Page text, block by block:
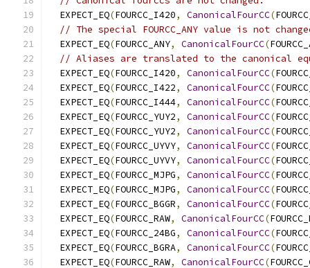
  EXPECT_EQ
(FOURCC_I420, CanonicalFourCC(
// The special FOURCC_ANY value is not
  EXPECT_EQ
(FOURCC_ANY, CanonicalFourCC(
// Aliases are translated to the canonical
  EXPECT_EQ
(FOURCC_I420, CanonicalFourCC(
  EXPECT_EQ
(FOURCC_I422, CanonicalFourCC(
  EXPECT_EQ
(FOURCC_I444, CanonicalFourCC(
  EXPECT_EQ
(FOURCC_YUY2, CanonicalFourCC(
  EXPECT_EQ
(FOURCC_YUY2, CanonicalFourCC(
  EXPECT_EQ
(FOURCC_UYVY, CanonicalFourCC(
  EXPECT_EQ
(FOURCC_UYVY, CanonicalFourCC(
  EXPECT_EQ
(FOURCC_MJPG, CanonicalFourCC(
  EXPECT_EQ
(FOURCC_MJPG, CanonicalFourCC(
  EXPECT_EQ
(FOURCC_BGGR, CanonicalFourCC(
  EXPECT_EQ
(FOURCC_RAW, CanonicalFourCC(
  EXPECT_EQ
(FOURCC_24BG, CanonicalFourCC(
  EXPECT_EQ
(FOURCC_BGRA, CanonicalFourCC(
  EXPECT_EQ
(FOURCC_RAW, CanonicalFourCC(